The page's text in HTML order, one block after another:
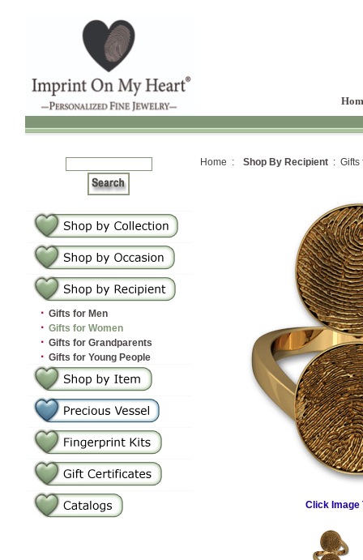
· Gifts for Men
· Gifts for Women
· Gifts for Grandparents
· Gifts for Young People
Home : Shop By Recipient : Gifts
Click Image